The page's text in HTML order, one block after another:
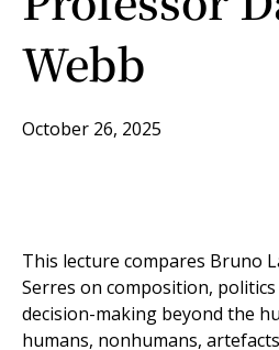
Webb
October 26, 2025
This lecture compares Bruno
Serres on composition,
decision-making beyond the
humans, nonhumans,